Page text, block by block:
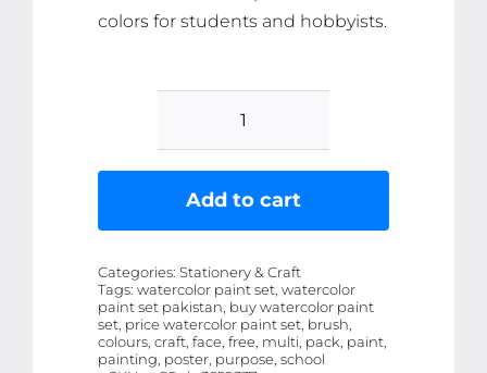
colors for students and hobbyists.
Poster
6+1
Free
Brush
-
Multi-
Add to cart
Categories: Stationery & Craft
Tags: watercolor paint set, watercolor
paint set pakistan, buy watercolor paint
set, price watercolor paint set, brush,
colours, craft, face, free, multi, pack, paint,
painting, poster, purpose, school